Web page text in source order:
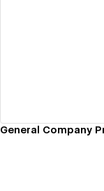
General Company